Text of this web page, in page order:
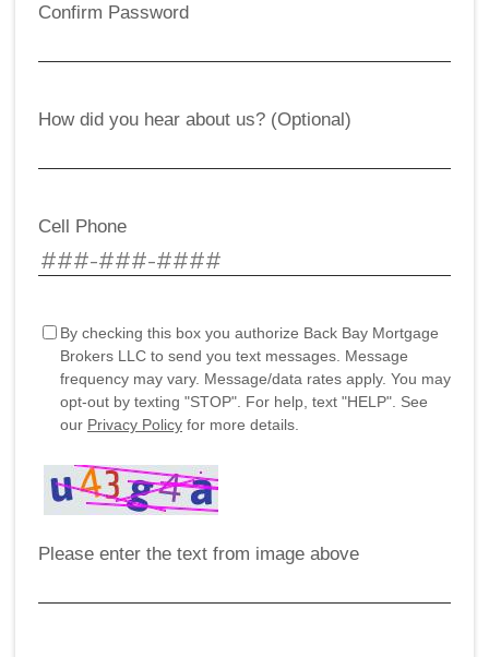
Confirm Password
How did you hear about us? (Optional)
Cell Phone
By checking this box you authorize Back Bay Mortgage
Brokers LLC to send you text messages. Message
frequency may vary. Message/data rates apply. You may
opt-out by texting "STOP". For help, text "HELP". See
our Privacy Policy for more details.
Please enter the text from image above